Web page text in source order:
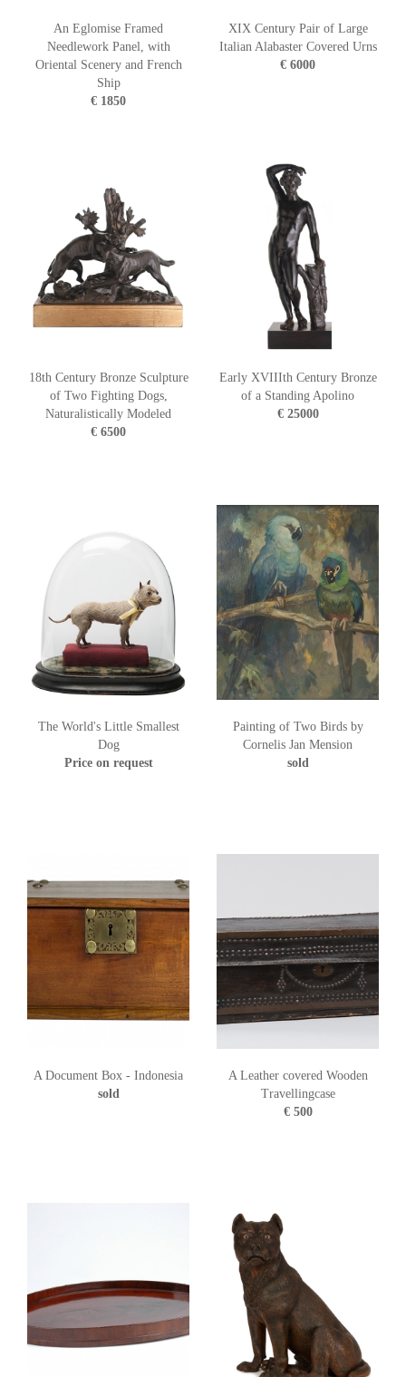
An Eglomise Framed
Needlework Panel, with
Oriental Scenery and French
Ship
€ 1850
XIX Century Pair of Large
Italian Alabaster Covered Urns
€ 6000
18th Century Bronze Sculpture
of Two Fighting Dogs,
Naturalistically Modeled
€ 6500
Early XVIIIth Century Bronze
of a Standing Apolino
€ 25000
The World's Little Smallest
Dog
Price on request
Painting of Two Birds by
Cornelis Jan Mension
sold
A Document Box - Indonesia
sold
A Leather covered Wooden
Travellingcase
€ 500